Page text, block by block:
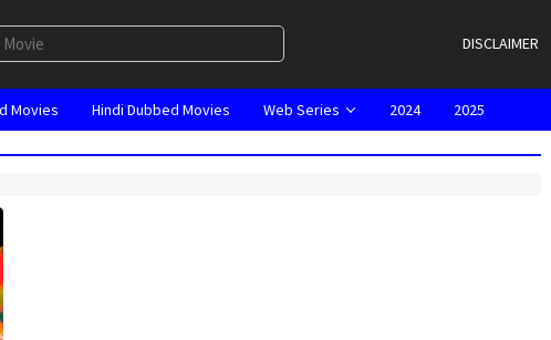
DISCLAIMER
Movies Hindi Dubbed Movies Web Series 2024 2025